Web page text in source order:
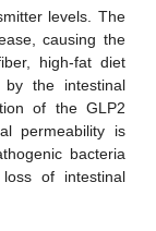
levels. The
causing the
high-fat diet
by the intestinal
of the GLP2
permeability is
bacteria
loss of intestinal